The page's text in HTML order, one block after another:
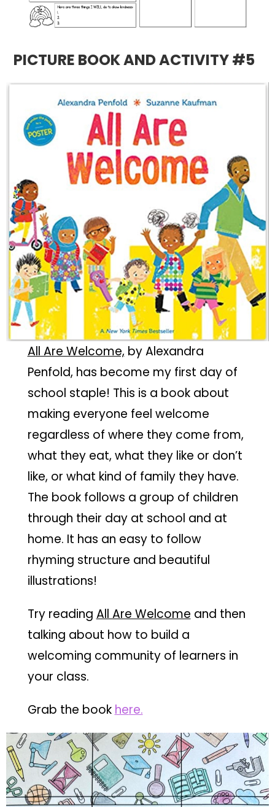
PICTURE BOOK AND ACTIVITY #5
All Are Welcome,by Alexandra
Penfold, has become my first day of
school staple! This is a book about
making everyone feel welcome
regardless of where they come from,
what they eat, what they like or don’t
like, or what kind of family they have.
The book follows a group of children
through their day at school and at
home. It has an easy to follow
rhyming structure and beautiful
illustrations!
Try readingAll Are Welcomeand then
talking about how to build a
welcoming community of learners in
your class.
Grab the bookhere.